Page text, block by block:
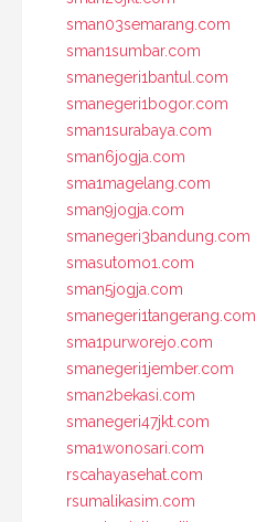
sman03semarang.com
sman1sumbar.com
smanegeri1bantul.com
smanegeri1bogor.com
sman1surabaya.com
sman6jogja.com
sma1magelang.com
sman9jogja.com
smanegeri3bandung.com
smasutomo1.com
sman5jogja.com
smanegeri1tangerang.com
sma1purworejo.com
smanegeri1jember.com
sman2bekasi.com
smanegeri47jkt.com
sma1wonosari.com
rscahayasehat.com
rsumalikasim.com